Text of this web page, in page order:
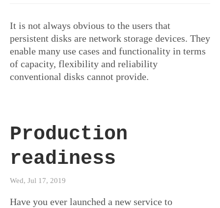
It is not always obvious to the users that
persistent disks are network storage devices. They
enable many use cases and functionality in terms
of capacity, flexibility and reliability
conventional disks cannot provide.
Production
readiness
Wed, Jul 17, 2019
Have you ever launched a new service to